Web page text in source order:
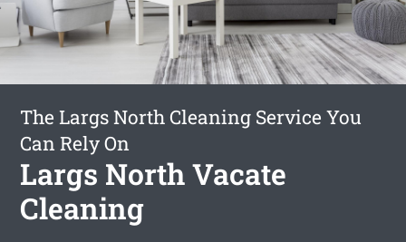
The Largs North Cleaning Service You
Can Rely On
Largs North Vacate
Cleaning